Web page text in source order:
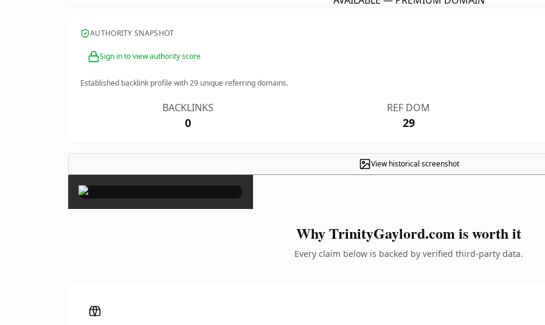
AUTHORITY SNAPSHOT
Sign in to view authority score
Established backlink profile with29 unique referring domains.
BACKLINKS
0
REF DOM
29
View historical screenshot
×
Why TrinityGaylord.com is worth it
Every claim below is backed by verified third-party data.